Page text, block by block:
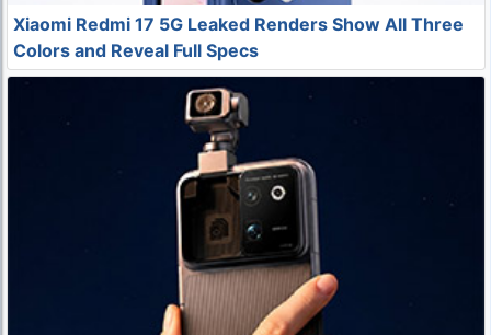
Xiaomi Redmi 17 5G Leaked Renders Show All Three
Colors and Reveal Full Specs